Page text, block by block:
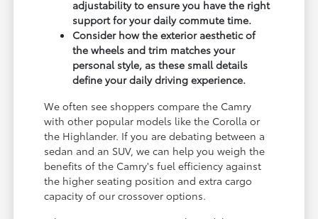
adjustability to ensure you have the right
support for your daily commute time.
Consider how the exterior aesthetic of
the wheels and trim matches your
personal style, as these small details
define your daily driving experience.
We often see shoppers compare the Camry
with other popular models like the Corolla or
the Highlander. If you are debating between a
sedan and an SUV, we can help you weigh the
benefits of the Camry's fuel efficiency against
the higher seating position and extra cargo
capacity of our crossover options.